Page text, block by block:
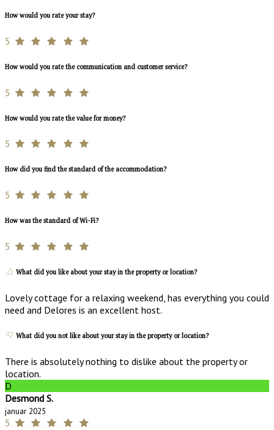
How would you rate your stay?
5
How would you rate the communication and customer service?
5
How would you rate the value for money?
5
How did you find the standard of the accommodation?
5
How was the standard of Wi-Fi?
5
What did you like about your stay in the property or location?
Lovely cottage for a relaxing weekend, has everything you could
need and Delores is an excellent host.
What did you not like about your stay in the property or location?
There is absolutely nothing to dislike about the property or
location.
D
Desmond S.
januar 2025
5